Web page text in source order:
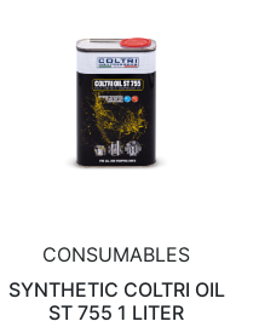
CONSUMABLES
SYNTHETIC COLTRI OIL
ST 755 1 LITER